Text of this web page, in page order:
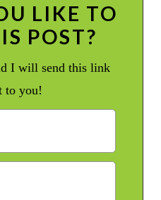
LIKE TO
POST?
I will send this link
to you!